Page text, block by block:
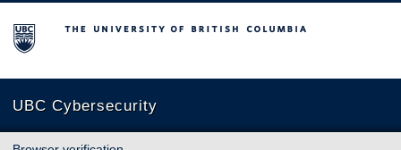
The University of British Columbia
UBC Cybersecurity